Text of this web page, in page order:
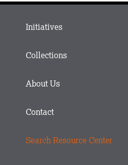
Main
Footer
Initiatives
Collections
About Us
Contact
Search Resource Center